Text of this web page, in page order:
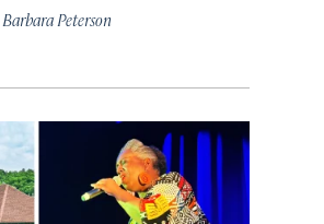
Barbara Peterson